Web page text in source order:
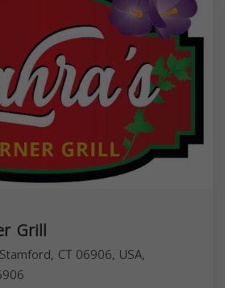
Grill
CT 06906, USA,